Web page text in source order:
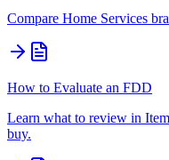
Compare Home Services
How to Evaluate an FDD
Learn what to review in
buy.